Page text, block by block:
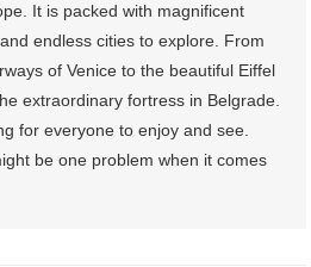
It is packed with magnificent
endless cities to explore. From
of Venice to the beautiful Eiffel
extraordinary fortress in Belgrade.
for everyone to enjoy and see.
be one problem when it comes